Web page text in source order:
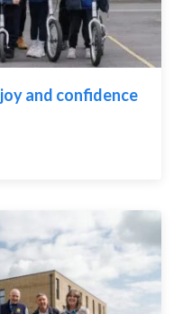
and confidence